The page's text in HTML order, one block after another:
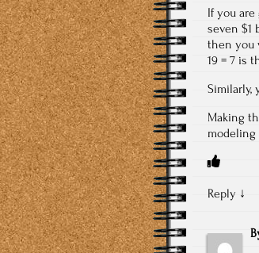
If you
seven $1
then you
19 = 7 is
Similarly,
Making
modeling
Reply ↓